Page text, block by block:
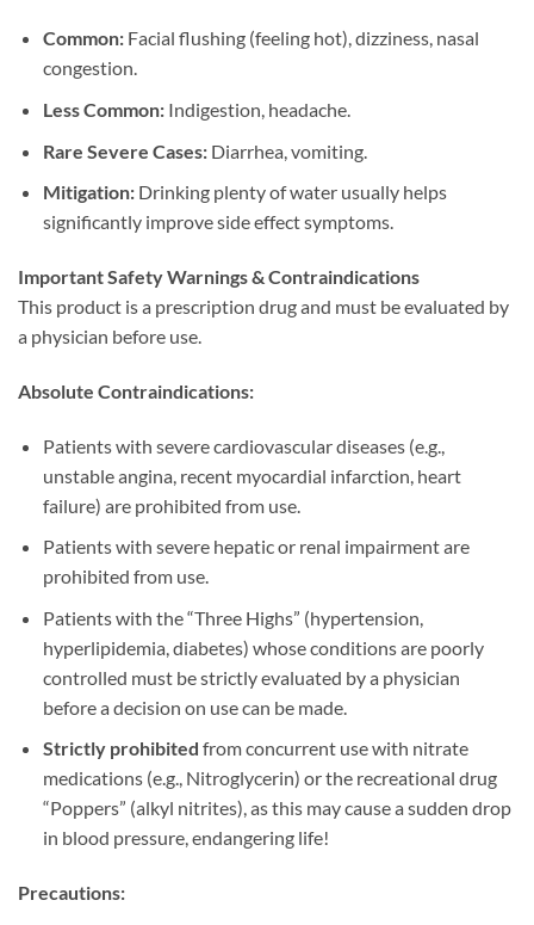
Common:​​ Facial flushing (feeling hot), dizziness, nasal
congestion.
Less Common:​​ Indigestion, headache.
Rare Severe Cases:​​ Diarrhea, vomiting.
Mitigation:​​ Drinking plenty of water usually helps
significantly improve side effect symptoms.
Important Safety Warnings & Contraindications
This product is a prescription drug and must be evaluated by
a physician before use.
Absolute Contraindications:​
Patients with severe cardiovascular diseases (e.g.,
unstable angina, recent myocardial infarction, heart
failure) are prohibited from use.
Patients with severe hepatic or renal impairment are
prohibited from use.
Patients with the “Three Highs” (hypertension,
hyperlipidemia, diabetes) whose conditions are poorly
controlled must be strictly evaluated by a physician
before a decision on use can be made.
Strictly prohibited ​ from concurrent use with nitrate
medications (e.g., Nitroglycerin) or the recreational drug
“Poppers” (alkyl nitrites), as this may cause a sudden drop
in blood pressure, endangering life!
Precautions:​